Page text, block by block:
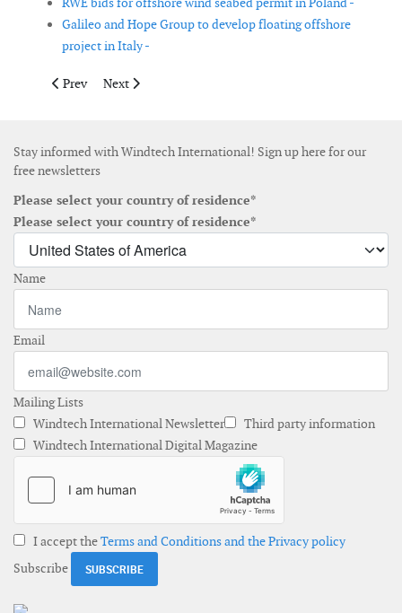
Galileo and Hope Group to develop floating offshore
project in Italy -
Previous article: Van Oord to install scour protection at
Prev Next article: Tekmar Energy secures CPS supply
Next
Stay informed with Windtech International! Sign up here for our
free newsletters
Please select your country of residence*
Please select your country of residence*
Name
Email
Mailing Lists
Windtech International Newsletter
Third party information
Windtech International Digital Magazine
I accept theTerms and Conditions and the Privacy policy
Subscribe